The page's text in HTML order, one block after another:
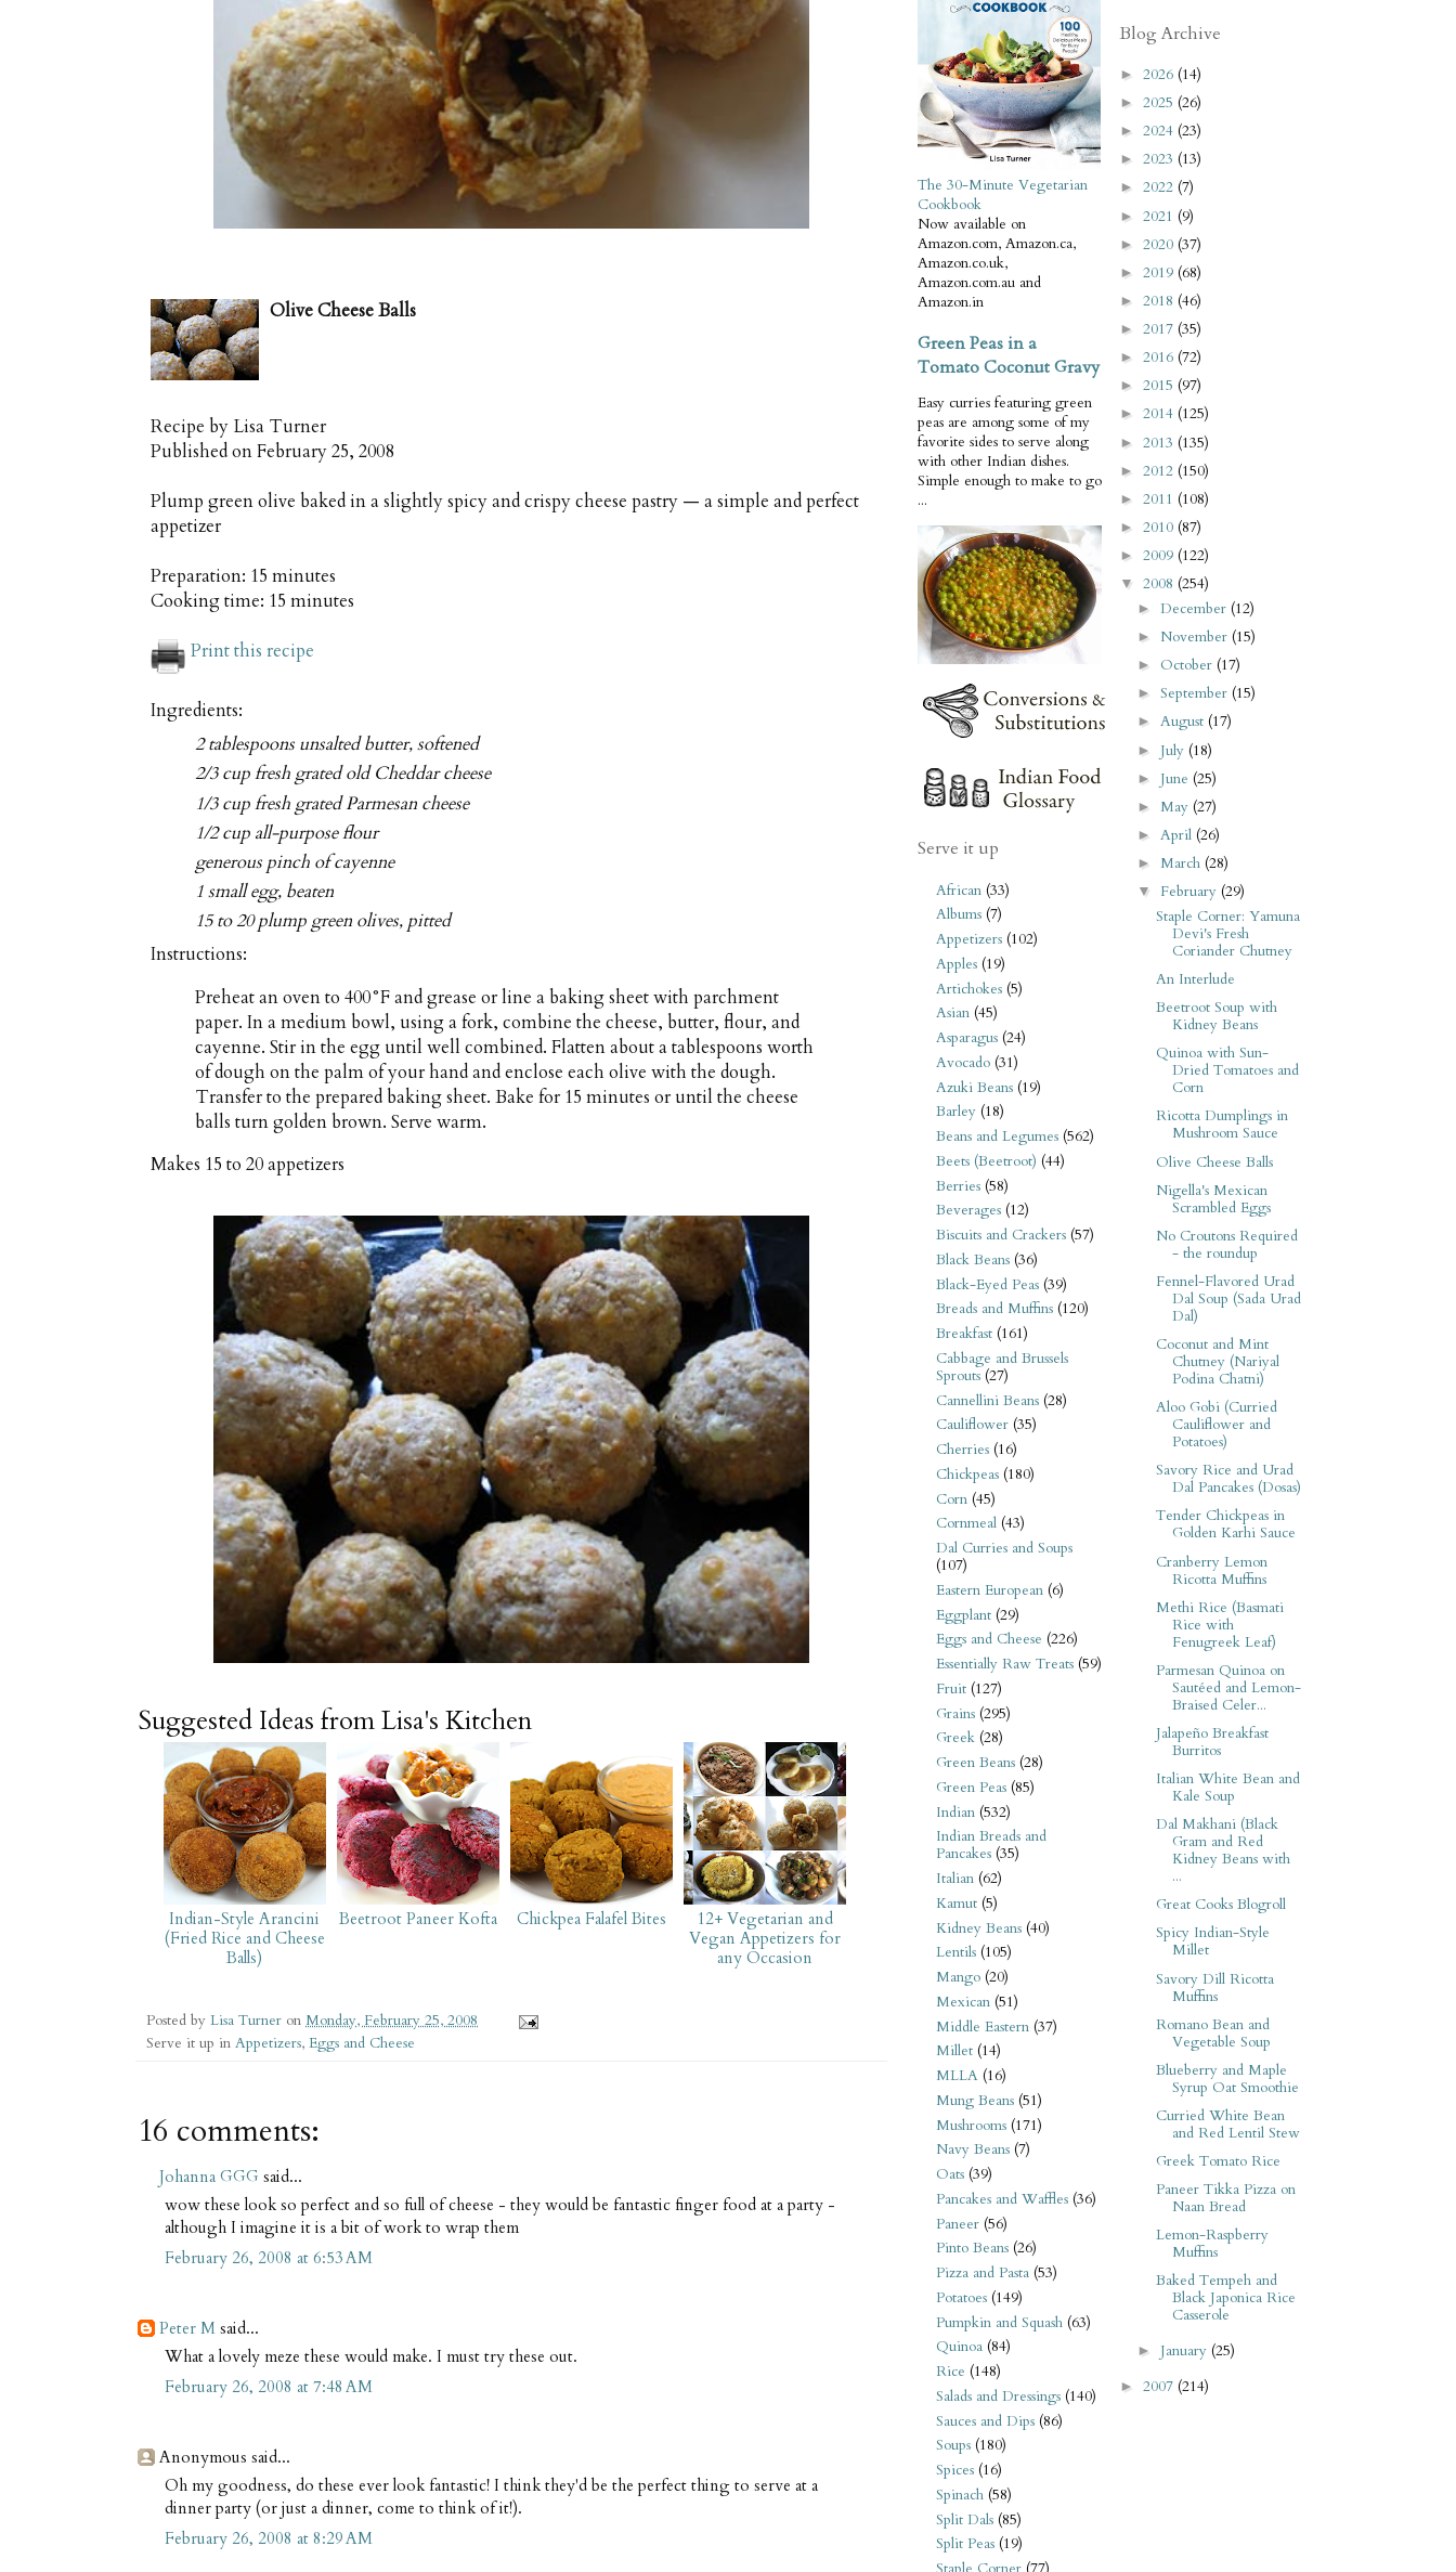
Olive Cheese Balls
Recipe by Lisa Turner
Published onFebruary 25, 2008
Plump green olive baked in a slightly spicy and crispy cheese pastry — a simple and perfect
appetizer
Preparation: 15 minutes
Cooking time: 15 minutes
Print this recipe
Ingredients:
2 tablespoons unsalted butter, softened
2/3 cup fresh grated old Cheddar cheese
1/3 cup fresh grated Parmesan cheese
1/2 cup all-purpose flour
generous pinch of cayenne
1 small egg, beaten
15 to 20 plump green olives, pitted
Instructions:
Preheat an oven to 400°F and grease or line a baking sheet with parchment
paper. In a medium bowl, using a fork, combine the cheese, butter, flour, and
cayenne. Stir in the egg until well combined. Flatten about a tablespoons worth
of dough on the palm of your hand and enclose each olive with the dough.
Transfer to the prepared baking sheet. Bake for 15 minutes or until the cheese
balls turn golden brown. Serve warm.
Makes 15 to 20 appetizers
Suggested Ideas from Lisa's Kitchen
Indian-Style Arancini
(Fried Rice and Cheese
Balls)
Beetroot Paneer Kofta Chickpea Falafel Bites
12+ Vegetarian and
Vegan Appetizers for
any Occasion
Posted by Lisa Turner on Monday, February 25, 2008
Serve it up in Appetizers, Eggs and Cheese
16 comments:
Johanna GGG said...
wow these look so perfect and so full of cheese - they would be fantastic finger food at a party -
although I imagine it is a bit of work to wrap them
February 26, 2008 at 6:53 AM
Peter M said...
What a lovely meze these would make. I must try these out.
February 26, 2008 at 7:48 AM
Anonymous said...
Oh my goodness, do these ever look fantastic! I think they'd be the perfect thing to serve at a
dinner party (or just a dinner, come to think of it!).
February 26, 2008 at 8:29 AM
The 30-Minute Vegetarian
Cookbook
Now available on
Amazon.com, Amazon.ca,
Amazon.co.uk,
Amazon.com.au and
Amazon.in
Green Peas in a
Tomato Coconut Gravy
Easy curries featuring green
peas are among some of my
favorite sides to serve along
with other Indian dishes.
Simple enough to make to go
...
Serve it up
African (33)
Albums (7)
Appetizers (102)
Apples (19)
Artichokes (5)
Asian (45)
Asparagus (24)
Avocado (31)
Azuki Beans (19)
Barley (18)
Beans and Legumes (562)
Beets (Beetroot) (44)
Berries (58)
Beverages (12)
Biscuits and Crackers (57)
Black Beans (36)
Black-Eyed Peas (39)
Breads and Muffins (120)
Breakfast (161)
Cabbage and Brussels
Sprouts (27)
Cannellini Beans (28)
Cauliflower (35)
Cherries (16)
Chickpeas (180)
Corn (45)
Cornmeal (43)
Dal Curries and Soups
(107)
Eastern European (6)
Eggplant (29)
Eggs and Cheese (226)
Essentially Raw Treats (59)
Fruit (127)
Grains (295)
Greek (28)
Green Beans (28)
Green Peas (85)
Indian (532)
Indian Breads and
Pancakes (35)
Italian (62)
Kamut (5)
Kidney Beans (40)
Lentils (105)
Mango (20)
Mexican (51)
Middle Eastern (37)
Millet (14)
MLLA (16)
Mung Beans (51)
Mushrooms (171)
Navy Beans (7)
Oats (39)
Pancakes and Waffles (36)
Paneer (56)
Pinto Beans (26)
Pizza and Pasta (53)
Potatoes (149)
Pumpkin and Squash (63)
Quinoa (84)
Rice (148)
Salads and Dressings (140)
Sauces and Dips (86)
Soups (180)
Spices (16)
Spinach (58)
Split Dals (85)
Split Peas (19)
Blog Archive
► 2026 (14)
► 2025 (26)
► 2024 (23)
► 2023 (13)
► 2022 (7)
► 2021 (9)
► 2020 (37)
► 2019 (68)
► 2018 (46)
► 2017 (35)
► 2016 (72)
► 2015 (97)
► 2014 (125)
► 2013 (135)
► 2012 (150)
► 2011 (108)
► 2010 (87)
► 2009 (122)
▼ 2008 (254)
►December (12)
► November (15)
► October (17)
►September (15)
►August (17)
► July (18)
► June (25)
► May (27)
► April (26)
►March (28)
▼ February (29)
Staple Corner: Yamuna
Devi's Fresh
Coriander Chutney
An Interlude
Beetroot Soup with
Kidney Beans
Quinoa with Sun-
Dried Tomatoes and
Corn
Ricotta Dumplings in
Mushroom Sauce
Olive Cheese Balls
Nigella's Mexican
Scrambled Eggs
No Croutons Required
- the roundup
Fennel-Flavored Urad
Dal Soup (Sada Urad
Dal)
Coconut and Mint
Chutney (Nariyal
Podina Chatni)
Aloo Gobi (Curried
Cauliflower and
Potatoes)
Savory Rice and Urad
Dal Pancakes (Dosas)
Tender Chickpeas in
Golden Karhi Sauce
Cranberry Lemon
Ricotta Muffins
Methi Rice (Basmati
Rice with
Fenugreek Leaf)
Parmesan Quinoa on
Sautéed and Lemon-
Braised Celer...
Jalapeño Breakfast
Burritos
Italian White Bean and
Kale Soup
Dal Makhani (Black
Gram and Red
Kidney Beans with
...
Great Cooks Blogroll
Spicy Indian-Style
Millet
Savory Dill Ricotta
Muffins
Romano Bean and
Vegetable Soup
Blueberry and Maple
Syrup Oat Smoothie
Curried White Bean
and Red Lentil Stew
Greek Tomato Rice
Paneer Tikka Pizza on
Naan Bread
Lemon-Raspberry
Muffins
Baked Tempeh and
Black Japonica Rice
Casserole
► January (25)
► 2007 (214)